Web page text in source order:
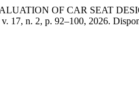
OF CAR SEAT
v. 17, n. 2, p. 92–100, 2026.